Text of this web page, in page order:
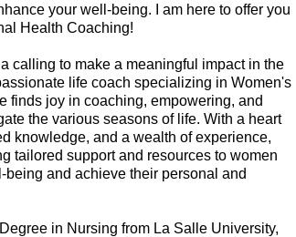
your well-being. I am here to offer you
Health Coaching!
calling to make a meaningful impact in the
life coach specializing in Women's
finds joy in coaching, empowering, and
the various seasons of life. With a heart
knowledge, and a wealth of experience,
tailored support and resources to women
and achieve their personal and
in Nursing from La Salle University,